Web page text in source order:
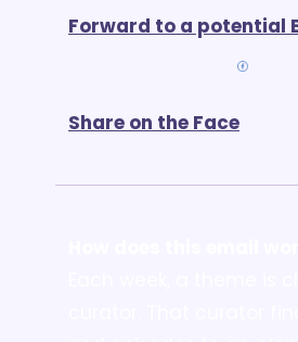
Forward to a potential
Share on the Face